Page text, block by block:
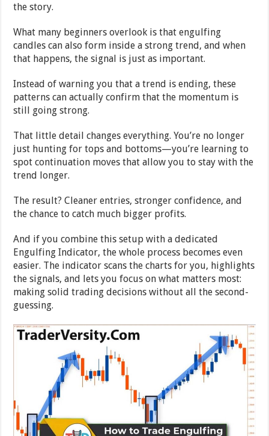
the story.
What many beginners overlook is that engulfing
candles can also form inside a strong trend, and when
that happens, the signal is just as important.
Instead of warning you that a trend is ending, these
patterns can actually confirm that the momentum is
still going strong.
That little detail changes everything. You’re no longer
just hunting for tops and bottoms—you’re learning to
spot continuation moves that allow you to stay with the
trend longer.
The result? Cleaner entries, stronger confidence, and
the chance to catch much bigger profits.
And if you combine this setup with a dedicated
Engulfing Indicator, the whole process becomes even
easier. The indicator scans the charts for you, highlights
the signals, and lets you focus on what matters most:
making solid trading decisions without all the second-
guessing.